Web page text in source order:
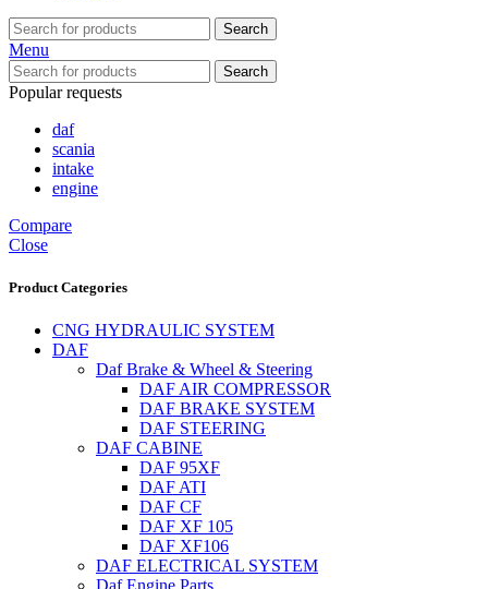
Search
Menu
Search
Popular requests
daf
scania
intake
engine
Compare
Close
Product Categories
CNG HYDRAULIC SYSTEM
DAF
Daf Brake & Wheel & Steering
DAF AIR COMPRESSOR
DAF BRAKE SYSTEM
DAF STEERING
DAF CABINE
DAF 95XF
DAF ATI
DAF CF
DAF XF 105
DAF XF106
DAF ELECTRICAL SYSTEM